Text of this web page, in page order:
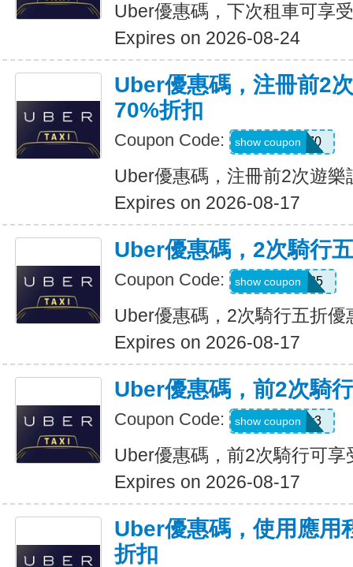
Uber優惠碼，下次租車可享
Expires on 2026-08-24
Uber優惠碼，注冊前2
70%折扣
Coupon Code: NEW70
show coupon
Uber優惠碼，注冊前2次遊
Expires on 2026-08-17
Uber優惠碼，2次騎行
Coupon Code: dzpajunq6g85
show coupon
Uber優惠碼，2次騎行五折優
Expires on 2026-08-17
Uber優惠碼，前2次騎
Coupon Code: st87y8qd58r3
show coupon
Uber優惠碼，前2次騎行可享
Expires on 2026-08-17
Uber優惠碼，使用應用
折扣